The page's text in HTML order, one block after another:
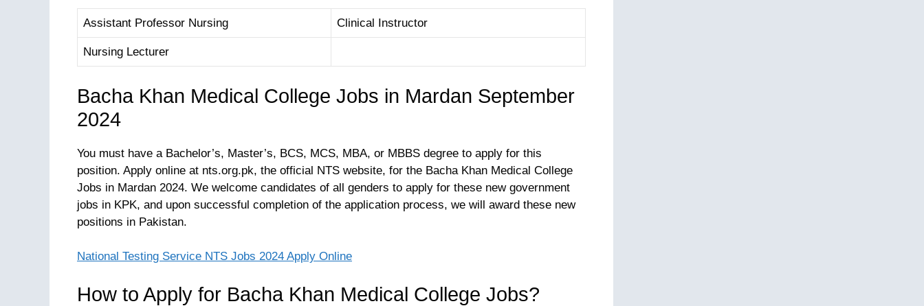
Assistant Professor Nursing Clinical Instructor
Nursing Lecturer
Bacha Khan Medical College Jobs in Mardan September
2024
You must have a Bachelor’s, Master’s, BCS, MCS, MBA, or MBBS degree to apply for this
position. Apply online at nts.org.pk, the official NTS website, for the Bacha Khan Medical College
Jobs in Mardan 2024. We welcome candidates of all genders to apply for these new government
jobs in KPK, and upon successful completion of the application process, we will award these new
positions in Pakistan.
National Testing Service NTS Jobs 2024 Apply Online
How to Apply for Bacha Khan Medical College Jobs?